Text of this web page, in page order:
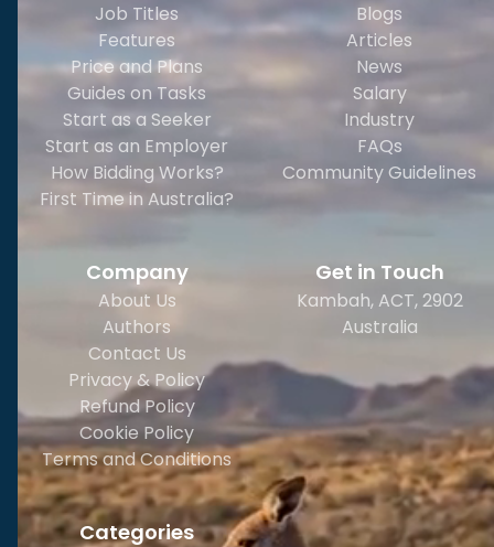
Job Titles
Features
Price and Plans
Guides on Tasks
Start as a Seeker
Start as an Employer
How Bidding Works?
First Time in Australia?
Blogs
Articles
News
Salary
Industry
FAQs
Community Guidelines
Company
About Us
Authors
Contact Us
Privacy & Policy
Refund Policy
Cookie Policy
Terms and Conditions
Categories
Get in Touch
Kambah, ACT, 2902
Australia